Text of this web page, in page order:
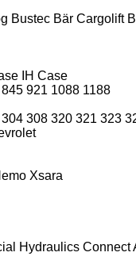
Bustec Bär Cargolift
IH Case
845 921 1088 1188
304 308 320 321 323
Xsara
Hydraulics Connect